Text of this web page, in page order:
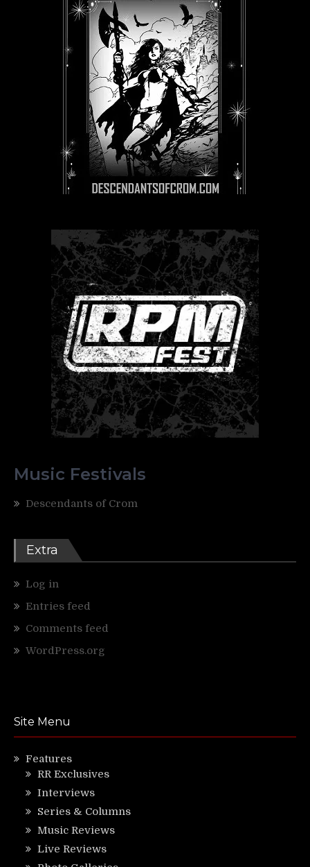
Music Festivals
Descendants of Crom
Extra
Log in
Entries feed
Comments feed
WordPress.org
Site Menu
Features
RR Exclusives
Interviews
Series & Columns
Music Reviews
Live Reviews